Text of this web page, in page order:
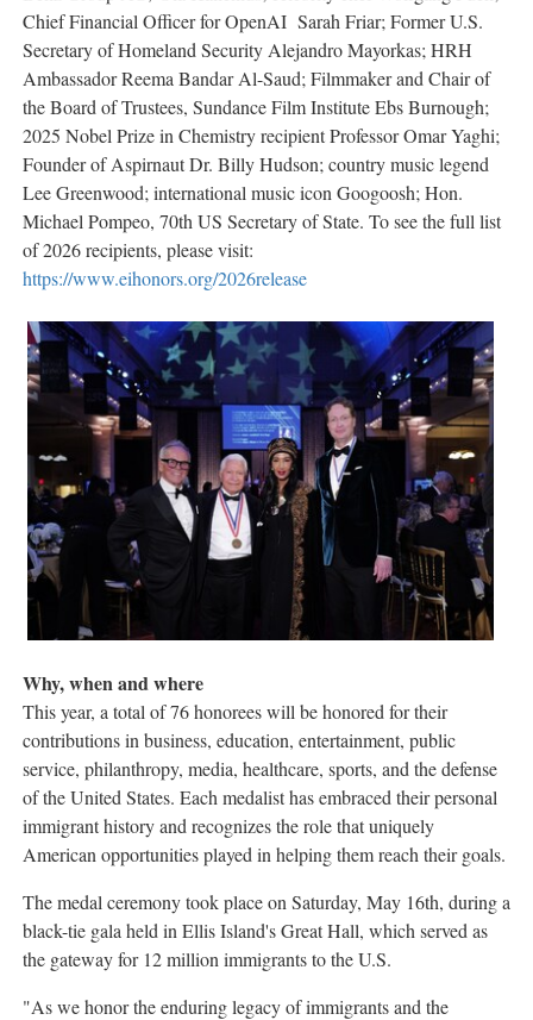
Chief Financial Officer for OpenAI Sarah Friar; Former U.S.
Secretary of Homeland Security Alejandro Mayorkas; HRH
Ambassador Reema Bandar Al-Saud; Filmmaker and Chair of
the Board of Trustees, Sundance Film Institute Ebs Burnough;
2025 Nobel Prize in Chemistry recipient Professor Omar Yaghi;
Founder of Aspirnaut Dr. Billy Hudson; country music legend
Lee Greenwood; international music icon Googoosh; Hon.
Michael Pompeo, 70th US Secretary of State. To see the full list
of 2026 recipients, please visit:
https://www.eihonors.org/2026release
Why, when and where
This year, a total of 76 honorees will be honored for their
contributions in business, education, entertainment, public
service, philanthropy, media, healthcare, sports, and the defense
of the United States. Each medalist has embraced their personal
immigrant history and recognizes the role that uniquely
American opportunities played in helping them reach their goals.
The medal ceremony took place on Saturday, May 16th, during a
black-tie gala held in Ellis Island's Great Hall, which served as
the gateway for 12 million immigrants to the U.S.
"As we honor the enduring legacy of immigrants and the